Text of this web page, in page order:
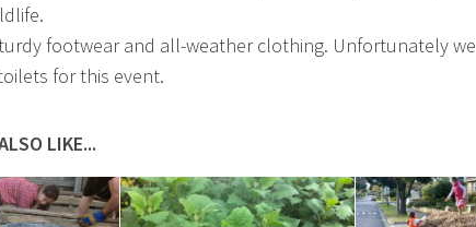
footwear and all-weather clothing. Unfortunately we
for this event.
LIKE...